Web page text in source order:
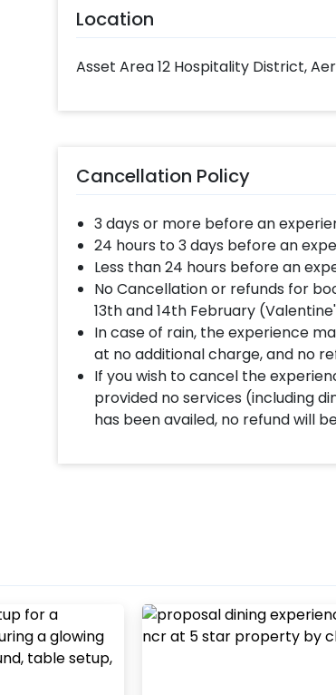
Location
Asset Area 12 Hospitality District,
Cancellation Policy
3 days or more before an
24 hours to 3 days before an
Less than 24 hours before an
No Cancellation or refunds for
13th and 14th February
In case of rain, the experience
at no additional charge, and no
If you wish to cancel the
provided no services (including
has been availed, no refund will